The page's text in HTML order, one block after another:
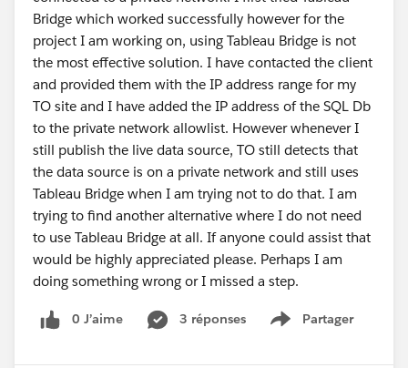
Bridge which worked successfully however for the
project I am working on, using Tableau Bridge is not
the most effective solution. I have contacted the client
and provided them with the IP address range for my
TO site and I have added the IP address of the SQL Db
to the private network allowlist. However whenever I
still publish the live data source, TO still detects that
the data source is on a private network and still uses
Tableau Bridge when I am trying not to do that. I am
trying to find another alternative where I do not need
to use Tableau Bridge at all. If anyone could assist that
would be highly appreciated please. Perhaps I am
doing something wrong or I missed a step.
0 J’aime 3 réponses Partager
Show menu